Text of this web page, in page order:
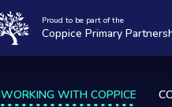
Proud to be part of the
Coppice Primary
WORKING WITH COPPICE